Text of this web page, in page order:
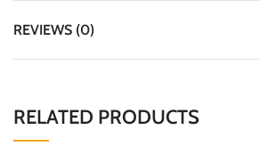
REVIEWS (0)
RELATED PRODUCTS